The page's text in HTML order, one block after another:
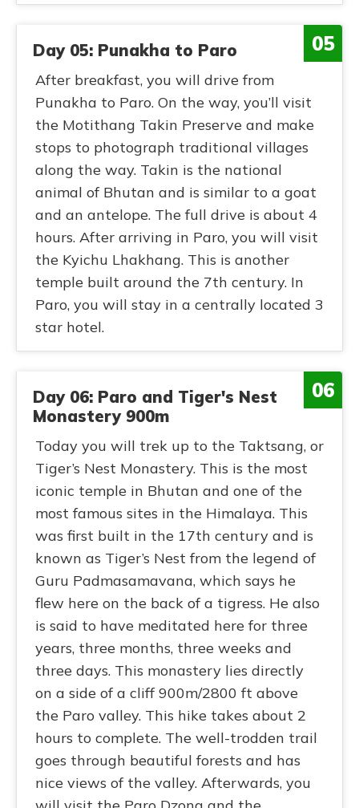
05
Day 05: Punakha to Paro
After breakfast, you will drive from
Punakha to Paro. On the way, you’ll visit
the Motithang Takin Preserve and make
stops to photograph traditional villages
along the way. Takin is the national
animal of Bhutan and is similar to a goat
and an antelope. The full drive is about 4
hours. After arriving in Paro, you will visit
the Kyichu Lhakhang. This is another
temple built around the 7th century. In
Paro, you will stay in a centrally located 3
star hotel.
06
Day 06: Paro and Tiger's Nest
Monastery 900m
Today you will trek up to the Taktsang, or
Tiger’s Nest Monastery. This is the most
iconic temple in Bhutan and one of the
most famous sites in the Himalaya. This
was first built in the 17th century and is
known as Tiger’s Nest from the legend of
Guru Padmasamavana, which says he
flew here on the back of a tigress. He also
is said to have meditated here for three
years, three months, three weeks and
three days. This monastery lies directly
on a side of a cliff 900m/2800 ft above
the Paro valley. This hike takes about 2
hours to complete. The well-trodden trail
goes through beautiful forests and has
nice views of the valley. Afterwards, you